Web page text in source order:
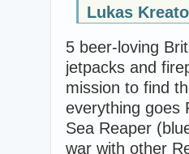
Lukas
5 beer-loving
jetpacks and
mission to find
everything goes
Sea Reaper
war with other